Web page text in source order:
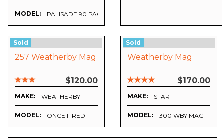
MODEL: PALISADE 90 PACK SYSTEM
Sold
257 Weatherby Mag
$120.00
MAKE: WEATHERBY
MODEL: ONCE FIRED
Sold
Weatherby Mag
$170.00
MAKE: STAR
MODEL: 300 WBY MAG